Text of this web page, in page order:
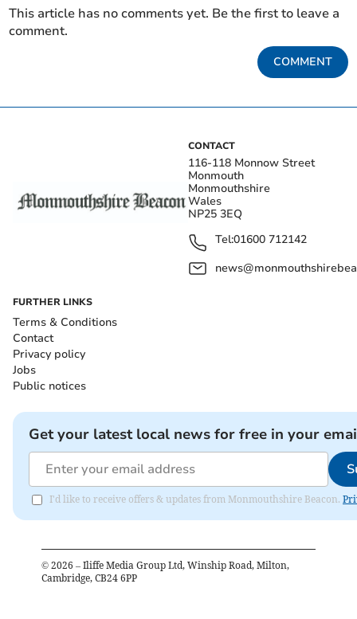
This article has no comments yet. Be the first to leave a
comment.
COMMENT
CONTACT
116-118 Monnow Street
Monmouth
Monmouthshire
Wales
NP25 3EQ
Tel:01600 712142
FURTHER LINKS
Terms & Conditions
Contact
Privacy policy
Jobs
Public notices
Get your latest local news for free in your
I'd like to receive offers & updates from Monmouthshire Beacon.
© 2026 – Iliffe Media Group Ltd, Winship Road, Milton,
Cambridge, CB24 6PP